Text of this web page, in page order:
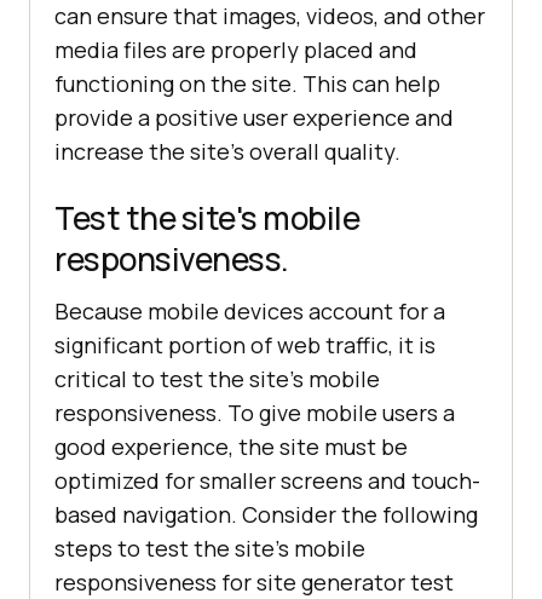
can ensure that images, videos, and other
media files are properly placed and
functioning on the site. This can help
provide a positive user experience and
increase the site's overall quality.
Test the site's mobile
responsiveness.
Because mobile devices account for a
significant portion of web traffic, it is
critical to test the site's mobile
responsiveness. To give mobile users a
good experience, the site must be
optimized for smaller screens and touch-
based navigation. Consider the following
steps to test the site's mobile
responsiveness for site generator test